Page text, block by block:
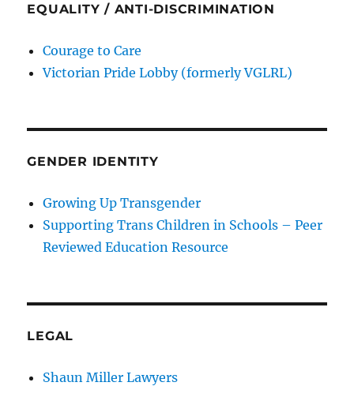
EQUALITY / ANTI-DISCRIMINATION
Courage to Care
Victorian Pride Lobby (formerly VGLRL)
GENDER IDENTITY
Growing Up Transgender
Supporting Trans Children in Schools – Peer
Reviewed Education Resource
LEGAL
Shaun Miller Lawyers